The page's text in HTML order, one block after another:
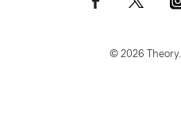
© 2026 Theory.